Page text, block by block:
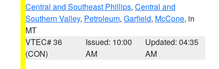
Central and Southeast Phillips, Central and
Southern Valley, Petroleum, Garfield, McCone, in
MT
VTEC# 36
(CON)
Issued: 10:00
AM
Updated: 04:35
AM